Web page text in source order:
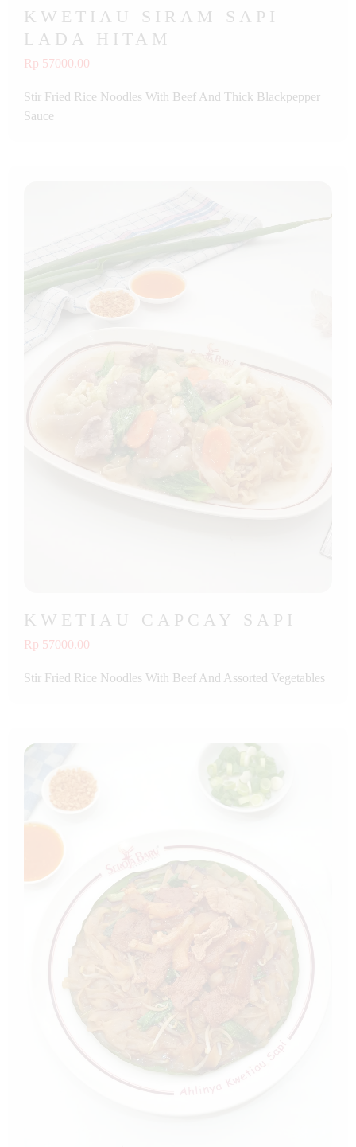
KWETIAU SIRAM SAPI
LADA HITAM
Rp 57000.00
Stir Fried Rice Noodles With Beef And Thick Blackpepper
Sauce
KWETIAU CAPCAY SAPI
Rp 57000.00
Stir Fried Rice Noodles With Beef And Assorted Vegetables